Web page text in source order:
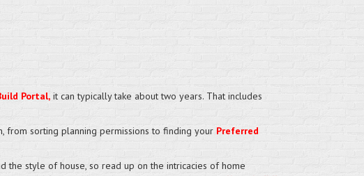
Portal,it can typically take about two years. That includes
from sorting planning permissions to finding your Preferred
the style of house, so read up on the intricacies of home